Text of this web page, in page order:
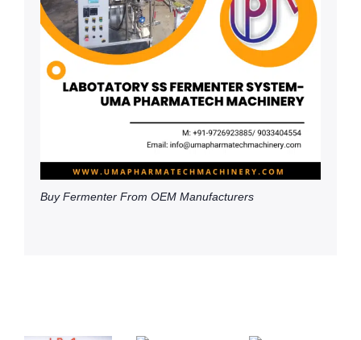
Buy Fermenter From OEM Manufacturers